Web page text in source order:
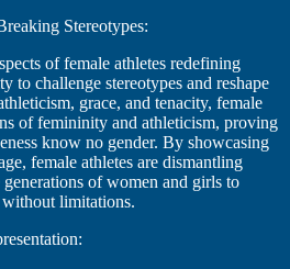
Stereotypes:
of female athletes redefining
to challenge stereotypes and reshape
grace, and tenacity, female
of femininity and athleticism, proving
know no gender. By showcasing
female athletes are dismantling
of women and girls to
without limitations.